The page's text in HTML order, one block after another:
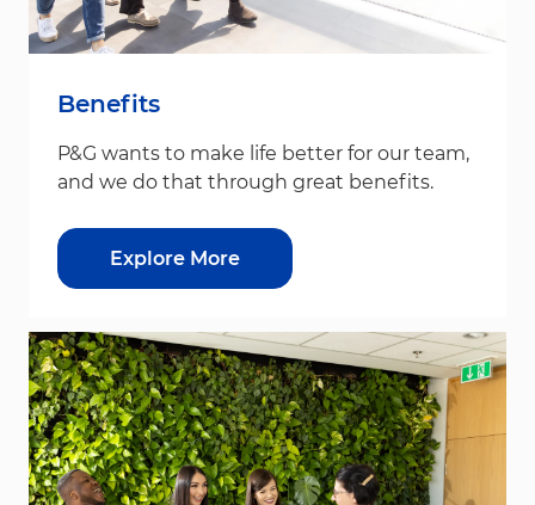
Benefits
P&G wants to make life better for our team,
and we do that through great benefits.
Explore More